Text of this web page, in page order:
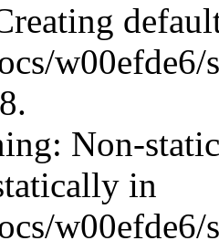
w00efde6/
Non-
in
w00efde6/